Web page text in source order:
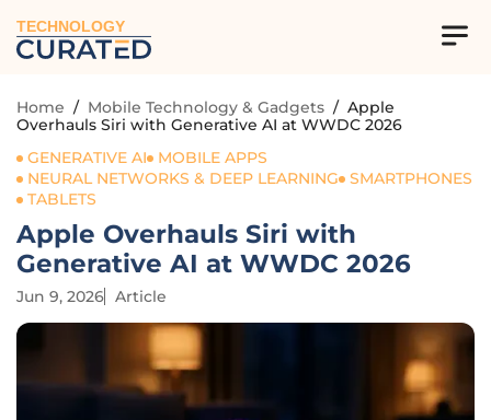
TECHNOLOGY
Home / Mobile Technology & Gadgets / Apple
Overhauls Siri with Generative AI at WWDC 2026
GENERATIVE AI
MOBILE APPS
NEURAL NETWORKS & DEEP LEARNING
SMARTPHONES
TABLETS
Apple Overhauls Siri with
Generative AI at WWDC 2026
Jun 9, 2026 Article